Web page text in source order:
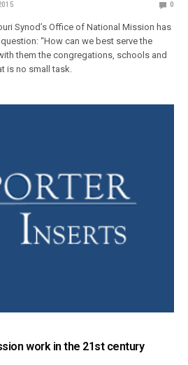
0
Synod’s Office of National Mission has
“How can we best serve the
them the congregations, schools and
is no small task.
work in the 21st century